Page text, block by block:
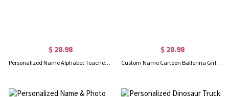
$ 28.98
Personalized Name Alphabet Teacher's LED Night Light, Acrylic Name Plate Lamp with Wooden Base, Teacher's Day/Appreciation Gift for Teachers/Educators
$ 28.98
Custom Name Cartoon Ballerina Girl LED Night Light, Acrylic Night Lamp with Wooden Base, Nursery Home Decor, Birthday Gift for Girls/Ballet Lovers